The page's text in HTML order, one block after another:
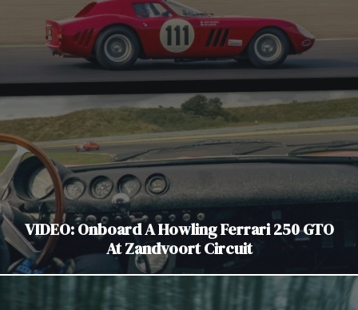
VIDEO: Onboard A Howling Ferrari 250 GTO
At Zandvoort Circuit